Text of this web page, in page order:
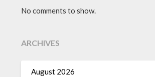
No comments to show.
ARCHIVES
August 2026